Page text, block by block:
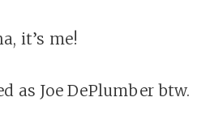
it’s me!
as Joe DePlumber btw.